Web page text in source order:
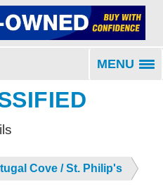
MENU
Cove / St. Philip's